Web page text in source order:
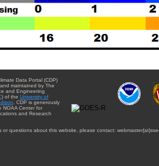
Data Portal (CDP)
maintained by The
and Engineering
) of the University of
. CDP is generously
NOAA Center for
and Research
or questions about this website, please contact: